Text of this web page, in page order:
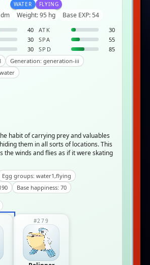
WATER FLYING
Weight: 95 hg Base EXP: 54
40 ATK
30
30 SPA
55
30 SPD
85
Generation: generation-iii
habit of carrying prey and valuables
them in all sorts of locations. This
the winds and flies as if it were skating
Egg groups: water1,flying
Base happiness: 70
#279